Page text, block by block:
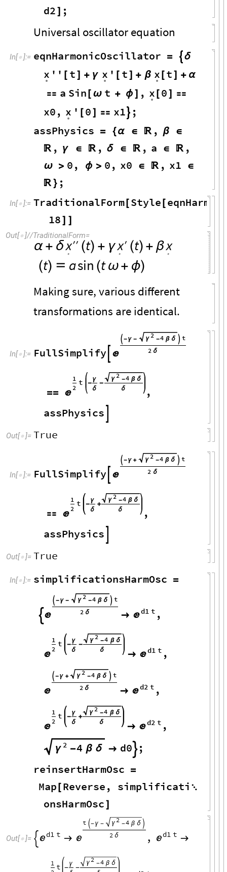
d2] ;
Universal oscillator equation
In[ ]:= eqnHarmonicOscillator =  δ
x
. '' [ t] + γ x
. ' [ t] + β x
. [t] + α
 a Sin [ω t + ϕ] , x
. [0] 
x0 , x
. ' [0]  x1  ;
assPhysics
= {α ∈  , β
∈
 , γ ∈  , δ ∈  , a ∈  ,
ω > 0 , ϕ > 0 , x0 ∈  , x1
∈
} ;
In[ ]:= TraditionalForm [Style [
18] ]
Out[  ]//TraditionalForm=
α + δ ′′
x
. (t) + γ ′
x
. (t) + βx
.
(t)  asin (t ω + ϕ)
Making sure, various different
transformations are identical.
In[ ]:= FullSimplify
 -γ - 2
γ -4 β δ  t
2 δ

==
1
2
t -
γ
δ
-
2
γ -4 β δ
δ

,
assPhysics
Out[  ]= True
In[ ]:= FullSimplify
 -γ + 2
γ -4 β δ  t
2 δ


1
2
t -
γ
δ
+
2
γ -4 β δ
δ

,
assPhysics
Out[  ]= True
In[ ]:= simplificationsHarmOsc =

 -γ - 2
γ -4 β δ  t
2 δ
  d1 t
 ,
1
2
t -
γ
δ
-
2
γ -4 β δ
δ
  d1 t
 ,
 -γ + 2
γ -4 β δ  t
2 δ
  d2 t
 ,
1
2
t -
γ
δ
+
2
γ -4 β δ
δ
  d2 t
 ,
2
γ -4 β δ  d0 ;
reinsertHarmOsc
=
Map [Reverse , simplificati 
onsHarmOsc]
Out[  ]=  d1 t
 
t -γ - 2
γ -4 β δ 
2 δ
 , d1 t
 
1 t -
γ
-
2
γ -4 β δ